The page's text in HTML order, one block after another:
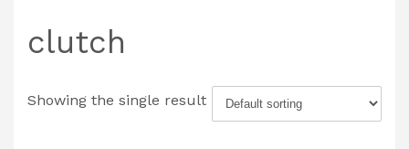
clutch
Showing the single result